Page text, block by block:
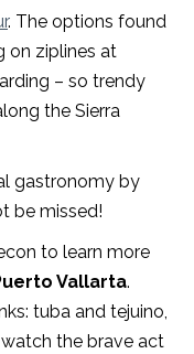
. The options found
on ziplines at
– so trendy
the Sierra
gastronomy by
be missed!
to learn more
Vallarta.
tuba and tejuino,
the brave act